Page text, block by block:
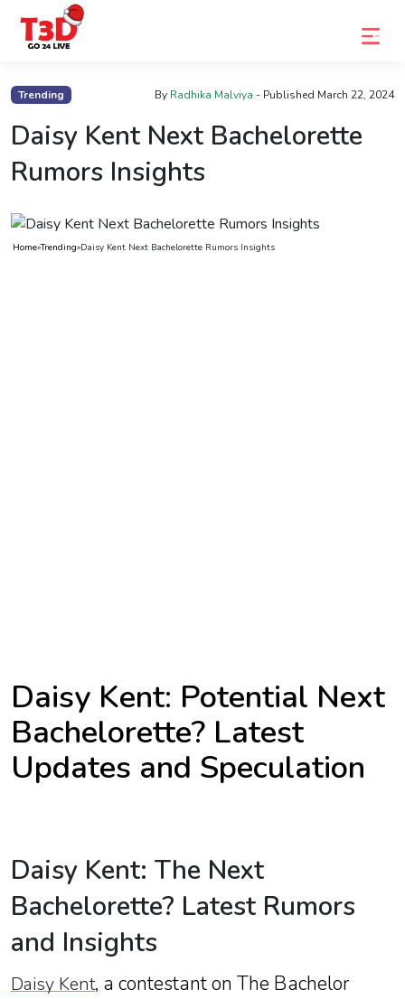
Trending By Radhika Malviya - Published March 22, 2024
Daisy Kent Next Bachelorette
Rumors Insights
Home»Trending»Daisy Kent Next Bachelorette Rumors Insights
Daisy Kent: Potential Next
Bachelorette? Latest
Updates and Speculation
Daisy Kent: The Next
Bachelorette? Latest Rumors
and Insights
Daisy Kent, a contestant on The Bachelor
Home
Trending
Photo
Celebrity
News
Contact
Us